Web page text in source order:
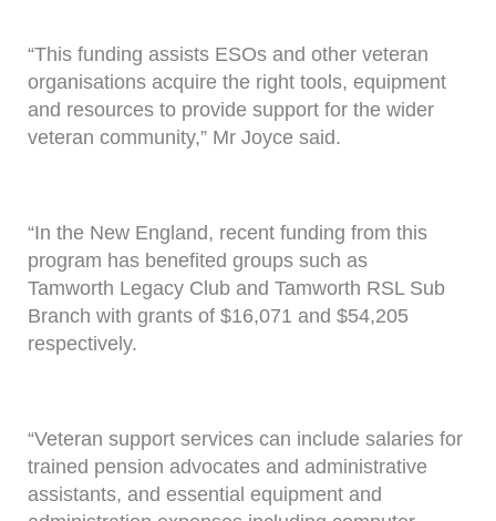
“This funding assists ESOs and other veteran
organisations acquire the right tools, equipment
and resources to provide support for the wider
veteran community,” Mr Joyce said.
“In the New England, recent funding from this
program has benefited groups such as
Tamworth Legacy Club and Tamworth RSL Sub
Branch with grants of $16,071 and $54,205
respectively.
“Veteran support services can include salaries for
trained pension advocates and administrative
assistants, and essential equipment and